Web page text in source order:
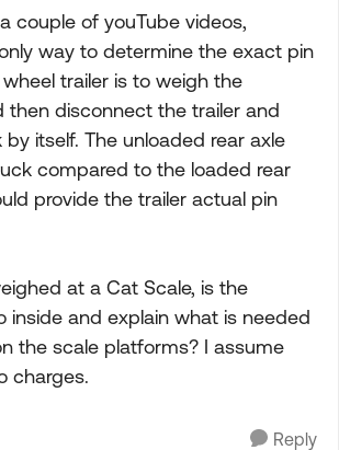
couple of youTube videos,
way to determine the exact pin
trailer is to weigh the
then disconnect the trailer and
itself. The unloaded rear axle
compared to the loaded rear
provide the trailer actual pin
at a Cat Scale, is the
inside and explain what is needed
the scale platforms? I assume
charges.
Reply